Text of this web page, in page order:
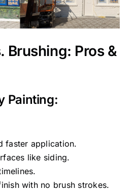
Brushing: Pros &
Painting:
faster application.
like siding.
with no brush strokes.